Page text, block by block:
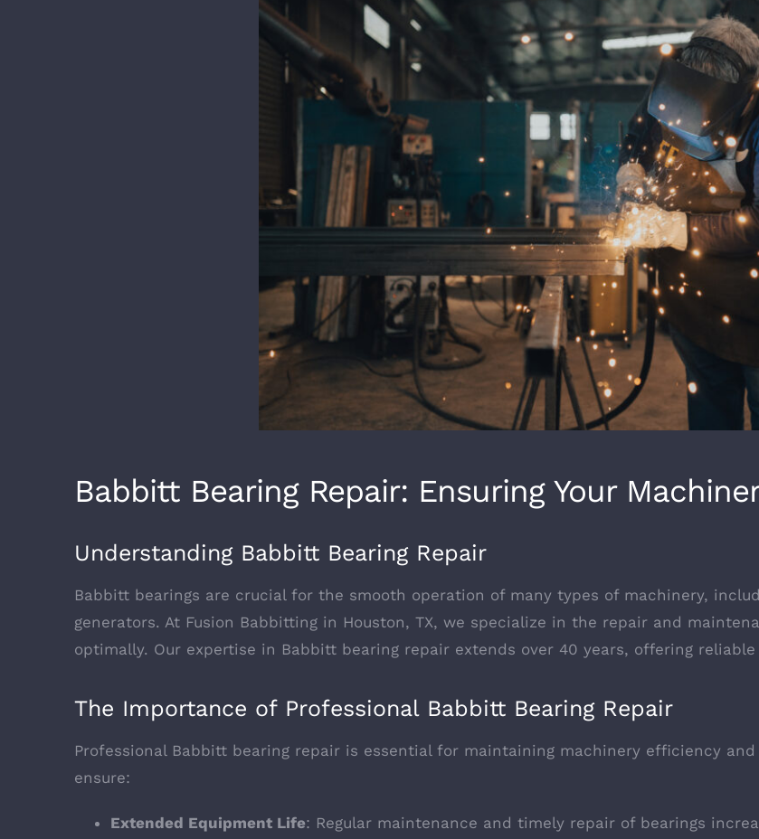
Babbitt Bearing Repair: Ensuring Your
Understanding Babbitt Bearing Repair
Babbitt bearings are crucial for the smooth operation of many types of machinery,
generators. At Fusion Babbitting in Houston, TX, we specialize in the repair and
optimally. Our expertise in Babbitt bearing repair extends over 40 years, offering
The Importance of Professional Babbitt Bearing Repair
Professional Babbitt bearing repair is essential for maintaining machinery efficiency
ensure:
Extended Equipment Life: Regular maintenance and timely repair of bearings